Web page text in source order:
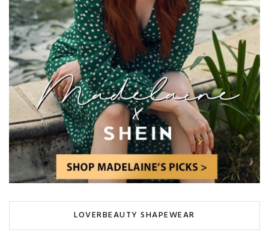
LOVERBEAUTY SHAPEWEAR